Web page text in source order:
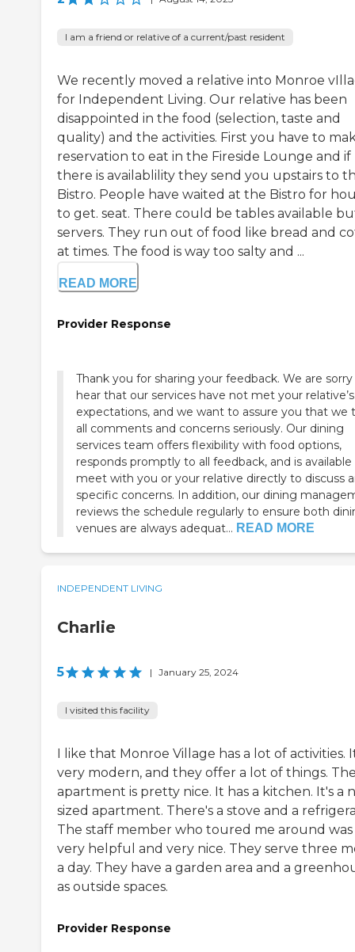
I am a friend or relative of a current/past resident
We recently moved a relative into Monroe
for Independent Living. Our relative has been
disappointed in the food (selection, taste and
quality) and the activities. First you have to
reservation to eat in the Fireside Lounge and if
there is availablility they send you upstairs to
Bistro. People have waited at the Bistro for
to get. seat. There could be tables available
servers. They run out of food like bread and
at times. The food is way too salty and ...
READ MORE
Provider Response
Thank you for sharing your feedback. We are
hear that our services have not met your relative’s
expectations, and we want to assure you that we
all comments and concerns seriously. Our dining
services team offers flexibility with food options,
responds promptly to all feedback, and is
meet with you or your relative directly to discuss
specific concerns. In addition, our dining
reviews the schedule regularly to ensure both
venues are always adequat... READ MORE
INDEPENDENT LIVING
Charlie
5 | January 25, 2024
I visited this facility
I like that Monroe Village has a lot of activities.
very modern, and they offer a lot of things.
apartment is pretty nice. It has a kitchen. It's a
sized apartment. There's a stove and a
The staff member who toured me around was
very helpful and very nice. They serve three
a day. They have a garden area and a
as outside spaces.
Provider Response